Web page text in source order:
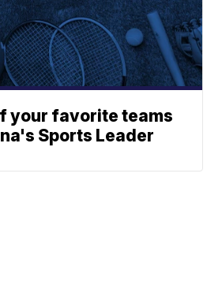
your favorite teams
Sports Leader